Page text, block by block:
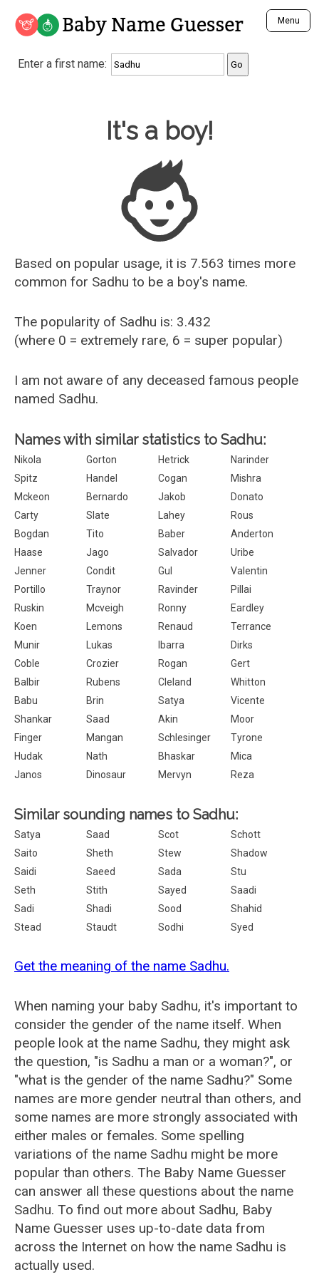
Baby Name Guesser Menu
Analyze a First Name
Unique Baby Name Finder
Most Gender Neutral Names
Most Popular Male Names
Most Popular Female Names
Who is Your Alter Ego?
Recently Added Male Names
Recently Added Female Names
Enter a first name:
Baby Name Guesser
It's a boy!
Based on popular usage, it is 7.563 times more
common for Sadhu to be a boy's name.
The popularity of Sadhu is: 3.432
(where 0 = extremely rare, 6 = super popular)
I am not aware of any deceased famous people
named Sadhu.
Names with similar statistics to Sadhu:
Nikola Gorton Hetrick
Narinder
Spitz
Handel Cogan
Mishra
Mckeon
Bernardo Jakob
Donato
Carty
Slate Lahey
Rous
Bogdan
Tito Baber
Anderton
Haase
Jago Salvador
Uribe
Jenner
Condit Gul
Valentin
Portillo
Traynor Ravinder
Pillai
Ruskin
Mcveigh Ronny
Eardley
Koen
Lemons Renaud
Terrance
Munir
Lukas Ibarra
Dirks
Coble
Crozier Rogan
Gert
Balbir
Rubens Cleland
Whitton
Babu
Brin Satya
Vicente
Shankar
Saad Akin
Moor
Finger
Mangan Schlesinger
Tyrone
Hudak
Nath Bhaskar
Mica
Janos
Dinosaur Mervyn Reza
Similar sounding names to Sadhu:
Satya Saad Scot
Schott
Saito
Sheth Stew
Shadow
Saidi
Saeed Sada
Stu
Seth
Stith Sayed
Saadi
Sadi
Shadi Sood
Shahid
Stead
Staudt Sodhi Syed
Get the meaning of the name Sadhu.
When naming your baby Sadhu, it's important to
consider the gender of the name itself. When
people look at the name Sadhu, they might ask
the question, "is Sadhu a man or a woman?", or
"what is the gender of the name Sadhu?" Some
names are more gender neutral than others, and
some names are more strongly associated with
either males or females. Some spelling
variations of the name Sadhu might be more
popular than others. The Baby Name Guesser
can answer all these questions about the name
Sadhu. To find out more about Sadhu, Baby
Name Guesser uses up-to-date data from
across the Internet on how the name Sadhu is
actually used.